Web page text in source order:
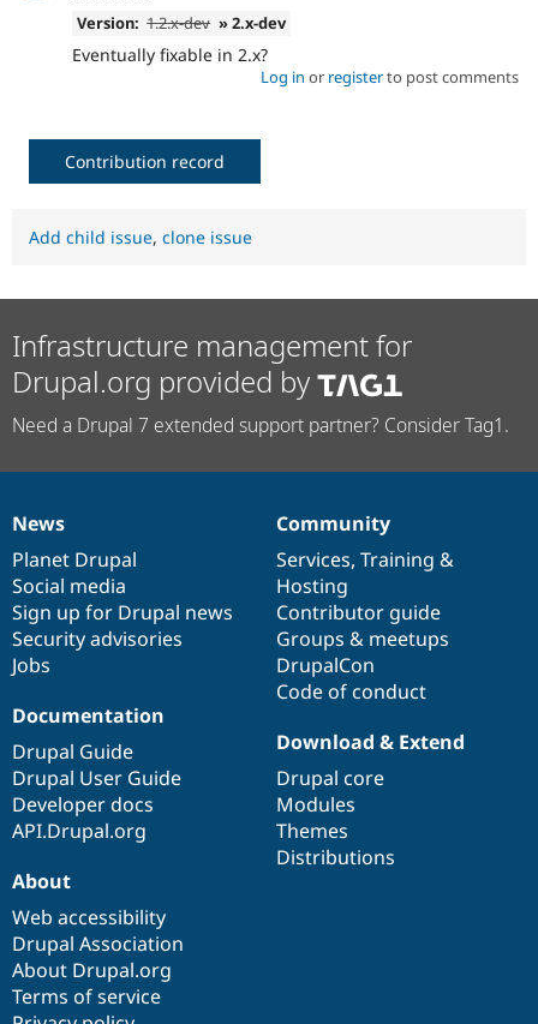
Version: 1.2.x-dev » 2.x-dev
Eventually fixable in 2.x?
Log in or registerto post comments
Contribution record
Add child issue, clone issue
Infrastructure management for
Drupal.org provided by
Need a Drupal 7 extended support partner? Consider Tag1.
News
items
News
Planet Drupal
Social media
Sign up for Drupal news
Security advisories
Jobs
Our
community
Community
Services, Training &
Hosting
Contributor guide
Groups & meetups
DrupalCon
Code of conduct
Documentation
Documentation
Drupal Guide
Drupal User Guide
Developer docs
API.Drupal.org
Drupal
code
base
Download & Extend
Drupal core
Modules
Themes
Distributions
Governance
of
community
About
Web accessibility
Drupal Association
About Drupal.org
Terms of service